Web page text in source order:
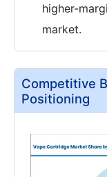
higher-
market.
Competitive
Positioning